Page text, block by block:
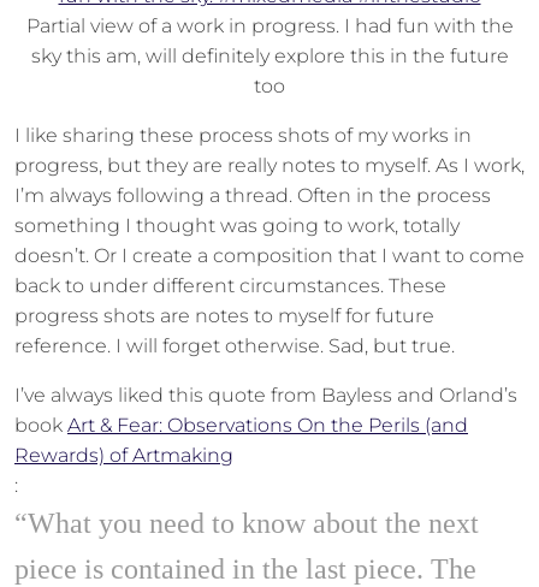
Partial view of a work in progress. I had fun with the
sky this am, will definitely explore this in the future
too
I like sharing these process shots of my works in
progress, but they are really notes to myself. As I work,
I’m always following a thread. Often in the process
something I thought was going to work, totally
doesn’t. Or I create a composition that I want to come
back to under different circumstances. These
progress shots are notes to myself for future
reference. I will forget otherwise. Sad, but true.
I’ve always liked this quote from Bayless and Orland’s
book Art & Fear: Observations On the Perils (and
Rewards) of Artmaking
:
“What you need to know about the next
piece is contained in the last piece. The